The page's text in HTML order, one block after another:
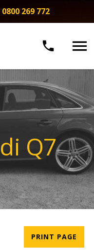
0800 269 772
 
Q7
PRINT PAGE